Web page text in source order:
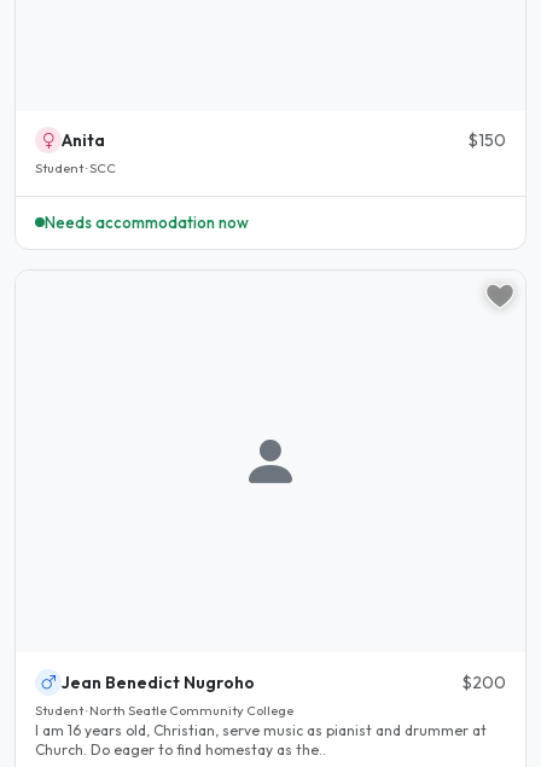
Anita $150
Student · SCC
Needs accommodation now
Jean Benedict Nugroho $200
Student · North Seatle Community College
I am 16 years old, Christian, serve music as pianist and drummer at
Church. Do eager to find homestay as the..